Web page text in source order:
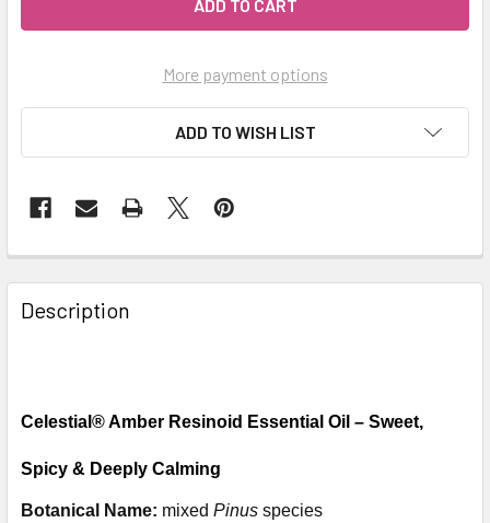
More payment options
ADD TO WISH LIST
Description
Celestial® Amber Resinoid Essential Oil – Sweet,
Spicy & Deeply Calming
Botanical Name: mixed Pinus species